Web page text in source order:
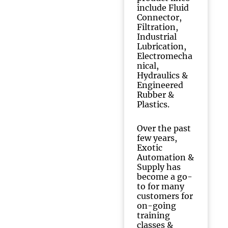
include Fluid
Connector,
Filtration,
Industrial
Lubrication,
Electromecha
nical,
Hydraulics &
Engineered
Rubber &
Plastics.
Over the past
few years,
Exotic
Automation &
Supply has
become a go-
to for many
customers for
on-going
training
classes &